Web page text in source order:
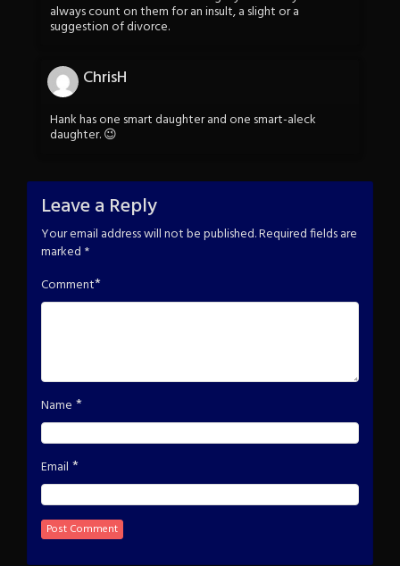
always count on them for an insult, a slight or a
suggestion of divorce.
ChrisH
Hank has one smart daughter and one smart-aleck
daughter. 😉
Leave a Reply
Your email address will not be published.Required fields are
marked *
Comment*
Name *
Email *